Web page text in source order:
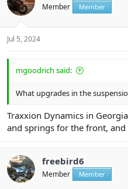
Member Member
Jul 5, 2024
mgoodrich said:
What upgrades in the
Traxxion Dynamics in
and springs for the front, and
freebird6
Member Member